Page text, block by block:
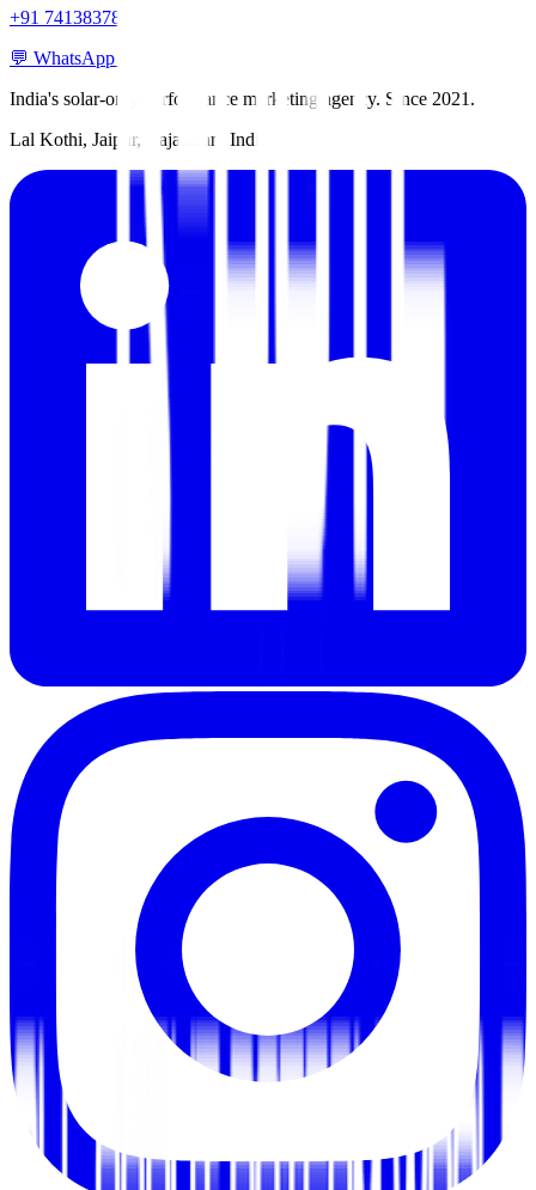
+91 7413837837
💬 WhatsApp Us
India's solar-only performance marketing agency. Since 2021.
Lal Kothi, Jaipur, Rajasthan, India